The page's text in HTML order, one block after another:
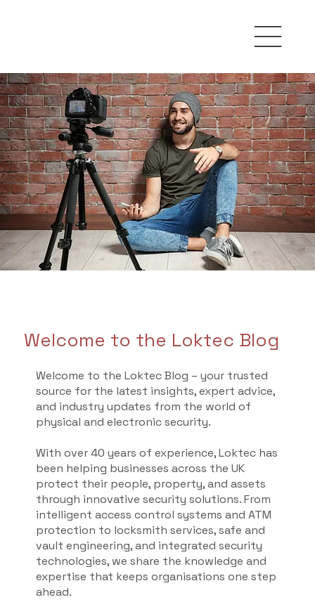
Welcome to the Loktec Blog
Welcome to the Loktec Blog – your trusted
source for the latest insights, expert advice,
and industry updates from the world of
physical and electronic security.
With over 40 years of experience, Loktec has
been helping businesses across the UK
protect their people, property, and assets
through innovative security solutions. From
intelligent access control systems and ATM
protection to locksmith services, safe and
vault engineering, and integrated security
technologies, we share the knowledge and
expertise that keeps organisations one step
ahead.